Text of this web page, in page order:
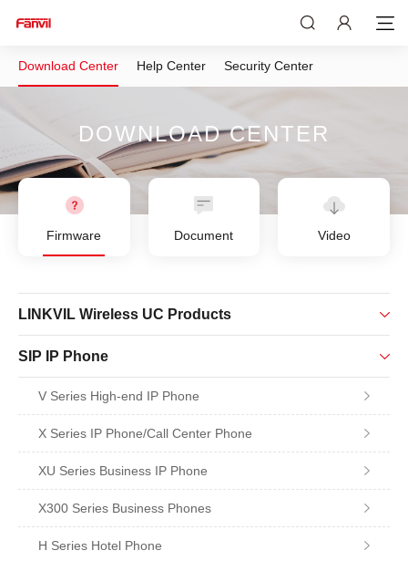
Download Center Help Center Security Center
DOWNLOAD CENTER
Firmware Document Video
LINKVIL Wireless UC Products
SIP IP Phone
V Series High-end IP Phone
X Series IP Phone/Call Center Phone
XU Series Business IP Phone
X300 Series Business Phones
H Series Hotel Phone